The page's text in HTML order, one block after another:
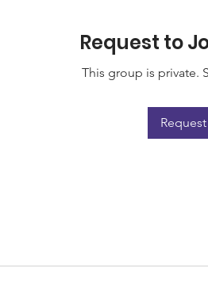
Request to
This group is private.